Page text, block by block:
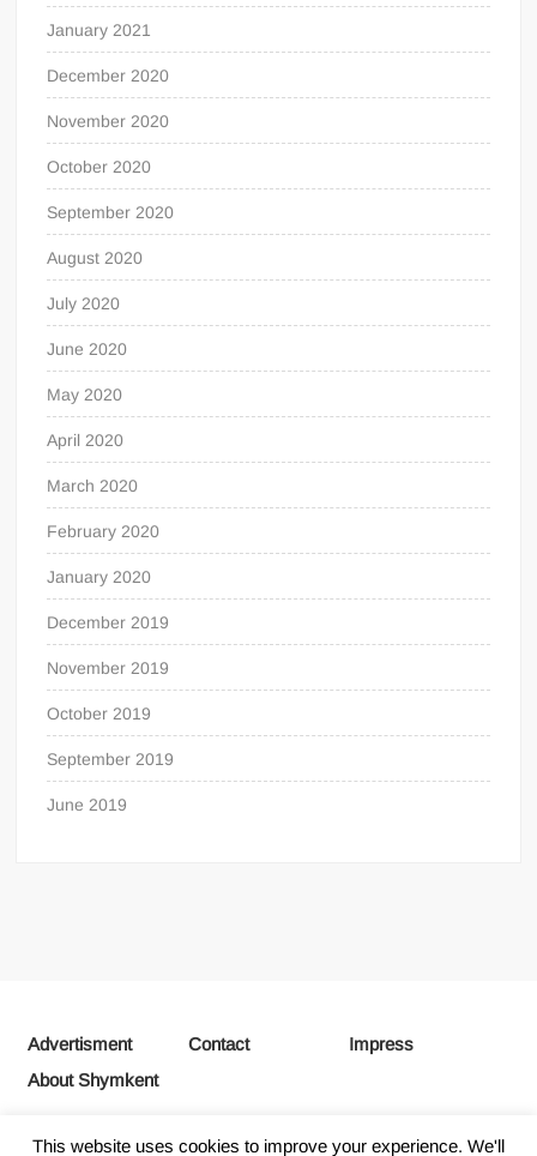
January 2021
December 2020
November 2020
October 2020
September 2020
August 2020
July 2020
June 2020
May 2020
April 2020
March 2020
February 2020
January 2020
December 2019
November 2019
October 2019
September 2019
June 2019
Advertisment Contact
Impress
About Shymkent
This website uses cookies to improve your experience. We'll